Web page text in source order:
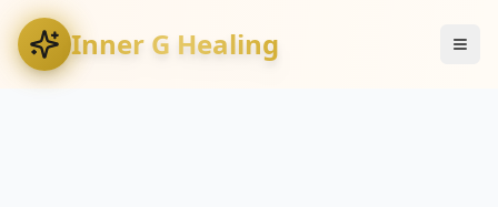
Inner G Healing